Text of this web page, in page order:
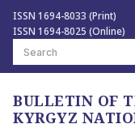
ISSN 1694-8033 (Print)
ISSN 1694-8025 (Online)
BULLETIN OF
KYRGYZ